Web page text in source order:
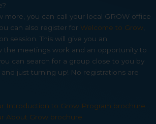
more, you can call your local GROW office
can also register for Welcome to Grow
session. This will give you an
the meetings work and an opportunity to
can search for a group close to you by
and just turning up! No registrations are
Introduction to Grow Program brochure
About Grow brochure